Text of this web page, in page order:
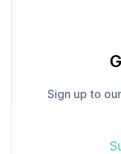
Sign up to